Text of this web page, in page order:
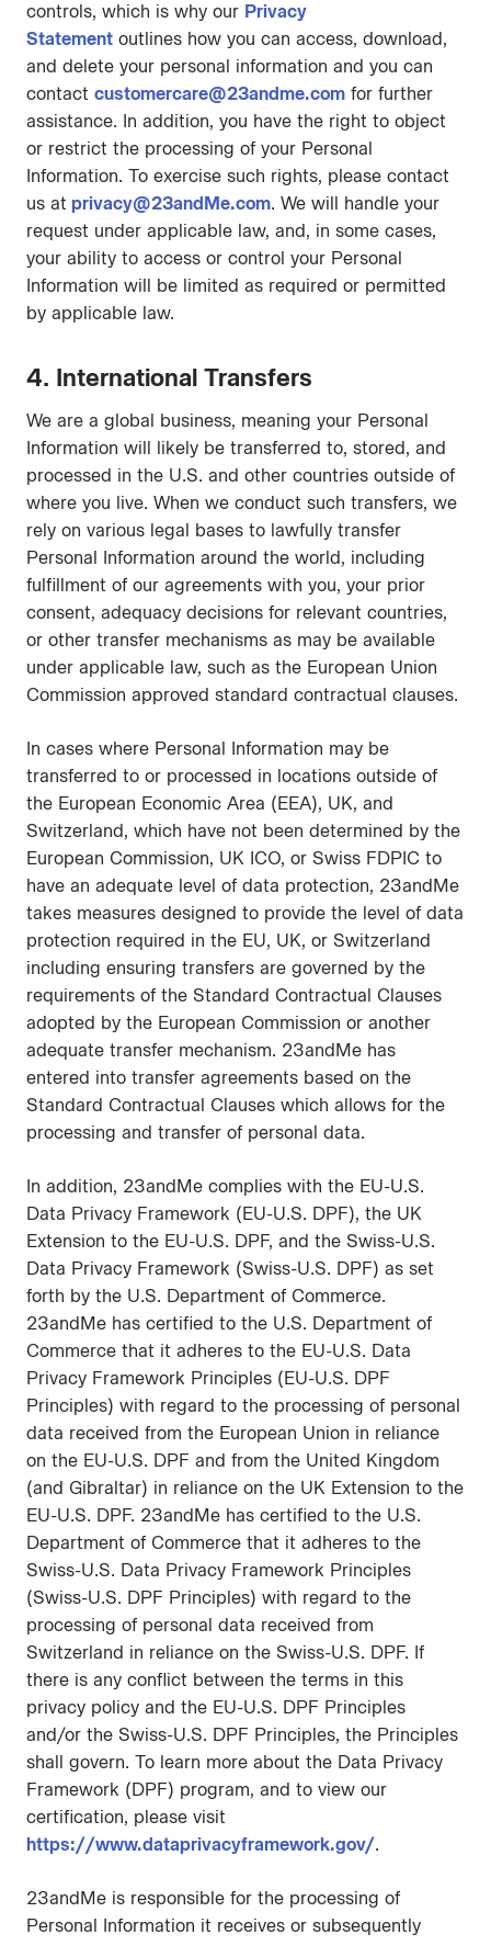
controls, which is why our Privacy
Statement outlines how you can access, download,
and delete your personal information and you can
contact customercare@23andme.com for further
assistance. In addition, you have the right to object
or restrict the processing of your Personal
Information. To exercise such rights, please contact
us at privacy@23andMe.com. We will handle your
request under applicable law, and, in some cases,
your ability to access or control your Personal
Information will be limited as required or permitted
by applicable law.
4. International Transfers
We are a global business, meaning your Personal
Information will likely be transferred to, stored, and
processed in the U.S. and other countries outside of
where you live. When we conduct such transfers, we
rely on various legal bases to lawfully transfer
Personal Information around the world, including
fulfillment of our agreements with you, your prior
consent, adequacy decisions for relevant countries,
or other transfer mechanisms as may be available
under applicable law, such as the European Union
Commission approved standard contractual clauses.
In cases where Personal Information may be
transferred to or processed in locations outside of
the European Economic Area (EEA), UK, and
Switzerland, which have not been determined by the
European Commission, UK ICO, or Swiss FDPIC to
have an adequate level of data protection, 23andMe
takes measures designed to provide the level of data
protection required in the EU, UK, or Switzerland
including ensuring transfers are governed by the
requirements of the Standard Contractual Clauses
adopted by the European Commission or another
adequate transfer mechanism. 23andMe has
entered into transfer agreements based on the
Standard Contractual Clauses which allows for the
processing and transfer of personal data.
In addition, 23andMe complies with the EU-U.S.
Data Privacy Framework (EU-U.S. DPF), the UK
Extension to the EU-U.S. DPF, and the Swiss-U.S.
Data Privacy Framework (Swiss-U.S. DPF) as set
forth by the U.S. Department of Commerce.
23andMe has certified to the U.S. Department of
Commerce that it adheres to the EU-U.S. Data
Privacy Framework Principles (EU-U.S. DPF
Principles) with regard to the processing of personal
data received from the European Union in reliance
on the EU-U.S. DPF and from the United Kingdom
(and Gibraltar) in reliance on the UK Extension to the
EU-U.S. DPF. 23andMe has certified to the U.S.
Department of Commerce that it adheres to the
Swiss-U.S. Data Privacy Framework Principles
(Swiss-U.S. DPF Principles) with regard to the
processing of personal data received from
Switzerland in reliance on the Swiss-U.S. DPF. If
there is any conflict between the terms in this
privacy policy and the EU-U.S. DPF Principles
and/or the Swiss-U.S. DPF Principles, the Principles
shall govern. To learn more about the Data Privacy
Framework (DPF) program, and to view our
certification, please visit
https://www.dataprivacyframework.gov/.
23andMe is responsible for the processing of
Personal Information it receives or subsequently